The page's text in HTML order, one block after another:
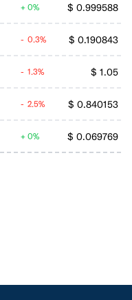
$ 0.999588
0%
$ 0.190843
0.3%
$ 1.05
1.3%
$ 0.840153
2.5%
$ 0.069769
0%